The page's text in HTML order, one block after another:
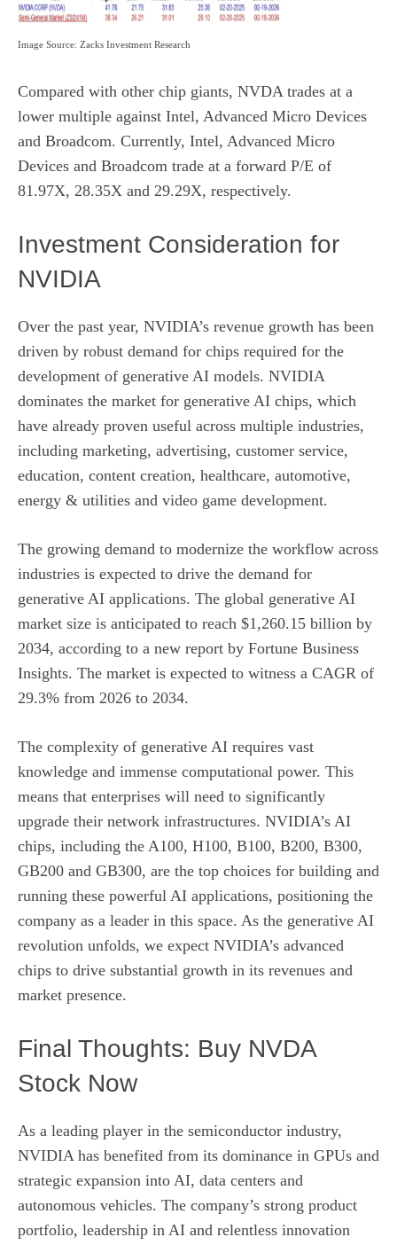
Image Source: Zacks Investment Research
Compared with other chip giants, NVDA trades at a
lower multiple against Intel, Advanced Micro Devices
and Broadcom. Currently, Intel, Advanced Micro
Devices and Broadcom trade at a forward P/E of
81.97X, 28.35X and 29.29X, respectively.
Investment Consideration for
NVIDIA
Over the past year, NVIDIA’s revenue growth has been
driven by robust demand for chips required for the
development of generative AI models. NVIDIA
dominates the market for generative AI chips, which
have already proven useful across multiple industries,
including marketing, advertising, customer service,
education, content creation, healthcare, automotive,
energy & utilities and video game development.
The growing demand to modernize the workflow across
industries is expected to drive the demand for
generative AI applications. The global generative AI
market size is anticipated to reach $1,260.15 billion by
2034, according to a new report by Fortune Business
Insights. The market is expected to witness a CAGR of
29.3% from 2026 to 2034.
The complexity of generative AI requires vast
knowledge and immense computational power. This
means that enterprises will need to significantly
upgrade their network infrastructures. NVIDIA’s AI
chips, including the A100, H100, B100, B200, B300,
GB200 and GB300, are the top choices for building and
running these powerful AI applications, positioning the
company as a leader in this space. As the generative AI
revolution unfolds, we expect NVIDIA’s advanced
chips to drive substantial growth in its revenues and
market presence.
Final Thoughts: Buy NVDA
Stock Now
As a leading player in the semiconductor industry,
NVIDIA has benefited from its dominance in GPUs and
strategic expansion into AI, data centers and
autonomous vehicles. The company’s strong product
portfolio, leadership in AI and relentless innovation